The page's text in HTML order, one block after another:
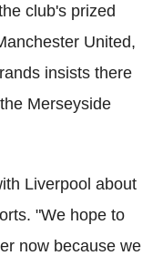
club's prized
United,
insists there
Merseyside
Liverpool about
"We hope to
now because we